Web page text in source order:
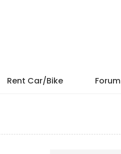
Rent Car/Bike Forum